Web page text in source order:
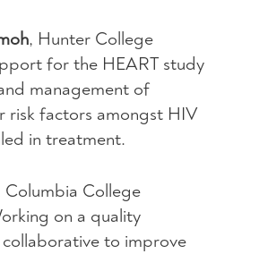
, Hunter College
for the HEARTstudy
management of
risk factors amongst HIV
in treatment.
Columbia College
on a quality
to improve